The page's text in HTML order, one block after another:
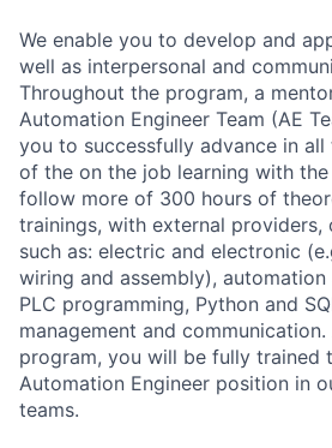
We enable you to develop and
well as interpersonal and
Throughout the program, a
Automation Engineer Team (AE
you to successfully advance in all
of the on the job learning with the
follow more of 300 hours of
trainings, with external providers,
such as: electric and electronic
wiring and assembly),
PLC programming, Python and
management and
program, you will be fully trained
Automation Engineer position in
teams.